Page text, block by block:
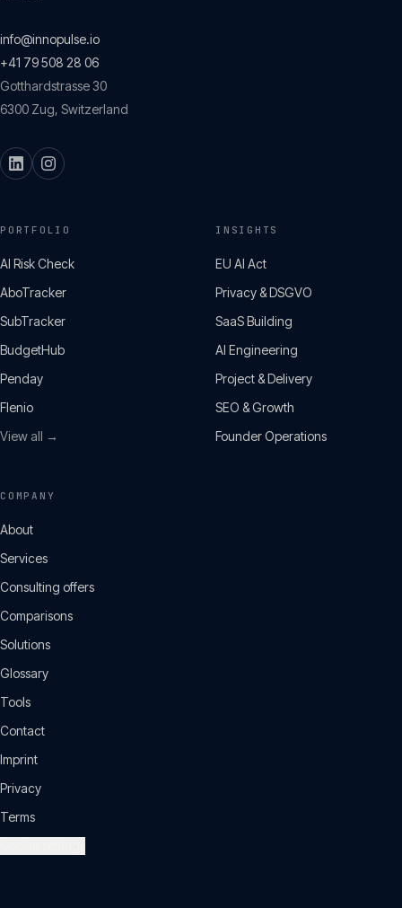
info@innopulse.io
+41 79 508 28 06
Gotthardstrasse 30
6300 Zug, Switzerland
PORTFOLIO
AI Risk Check
AboTracker
SubTracker
BudgetHub
Penday
Flenio
View all →
INSIGHTS
EU AI Act
Privacy & DSGVO
SaaS Building
AI Engineering
Project & Delivery
SEO & Growth
Founder Operations
COMPANY
About
Services
Consulting offers
Comparisons
Solutions
Glossary
Tools
Contact
Imprint
Privacy
Terms